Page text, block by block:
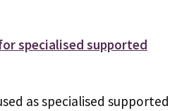
specialised supported
as specialised supported